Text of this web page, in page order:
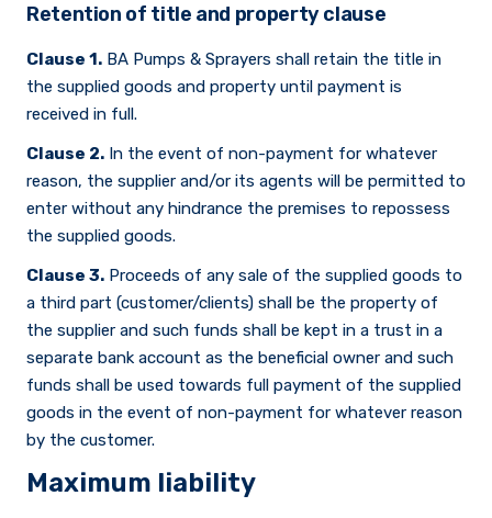
Retention of title and property clause
Clause 1. BA Pumps & Sprayers shall retain the title in
the supplied goods and property until payment is
received in full.
Clause 2. In the event of non-payment for whatever
reason, the supplier and/or its agents will be permitted to
enter without any hindrance the premises to repossess
the supplied goods.
Clause 3. Proceeds of any sale of the supplied goods to
a third part (customer/clients) shall be the property of
the supplier and such funds shall be kept in a trust in a
separate bank account as the beneficial owner and such
funds shall be used towards full payment of the supplied
goods in the event of non-payment for whatever reason
by the customer.
Maximum liability